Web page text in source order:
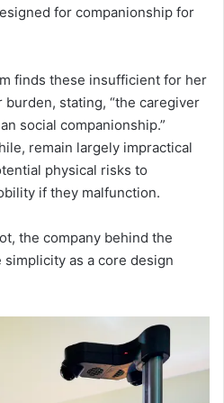
for companionship for
finds these insufficient for her
stating, “the caregiver
social companionship.”
remain largely impractical
physical risks to
if they malfunction.
the company behind the
as a core design